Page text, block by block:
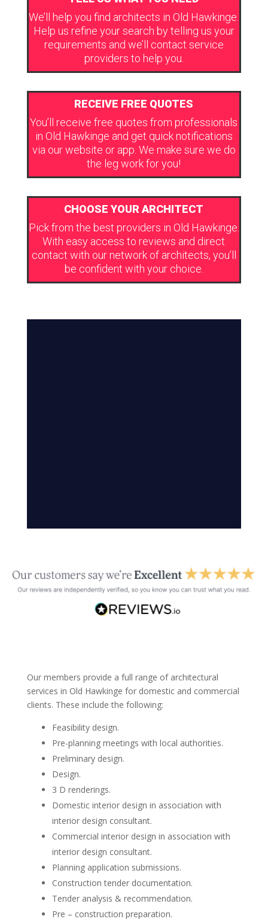
We’ll help you find architects in Old Hawkinge.
Help us refine your search by telling us your
requirements and we’ll contact service
providers to help you.
RECEIVE FREE QUOTES
You’ll receive free quotes from professionals
in Old Hawkinge and get quick notifications
via our website or app. We make sure we do
the leg work for you!
CHOOSE YOUR ARCHITECT
Pick from the best providers in Old Hawkinge.
With easy access to reviews and direct
contact with our network of architects, you’ll
be confident with your choice.
Our members provide a full range of architectural
services in Old Hawkinge for domestic and commercial
clients. These include the following:
Feasibility design.
Pre-planning meetings with local authorities.
Preliminary design.
Design.
3 D renderings.
Domestic interior design in association with
interior design consultant.
Commercial interior design in association with
interior design consultant.
Planning application submissions.
Construction tender documentation.
Tender analysis & recommendation.
Pre – construction preparation.